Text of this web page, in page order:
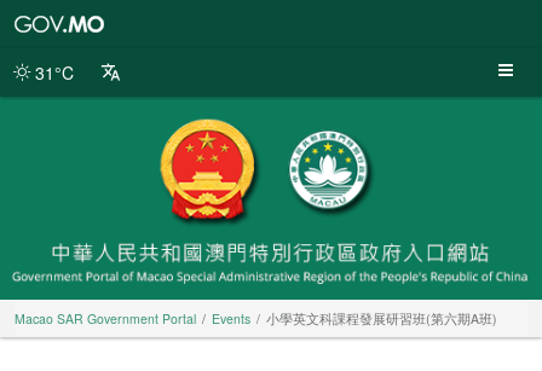
Portal
31°C
Macao SAR Government Portal Events 小學英文科課程發展研習班(第六期A班)